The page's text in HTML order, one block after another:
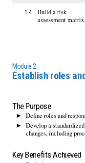
1.4
Build a risk
assessment matrix.
Module 2:
Establish roles
The Purpose
Define roles and
Develop a
changes, including
Key Benefits Achieved